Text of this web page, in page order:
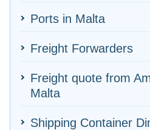
Ports in Malta
Freight Forwarders
Freight quote from
Malta
Shipping Container